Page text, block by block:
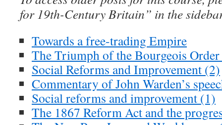
for 19th-Century Britain” in the
Towards a free-trading Empire
The Triumph of the Bourgeois
Social Reforms and Improvement (2)
Commentary of John Warden’s
Social reforms and improvement (1)
The 1867 Reform Act and the